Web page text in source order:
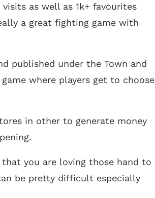
as well as 1k+ favourites
a great fighting game with
published under the Town and
where players get to choose
in other to generate money
that you are loving those hand to
be pretty difficult especially